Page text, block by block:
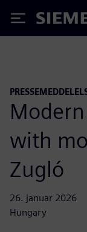
Siemens
with
Zugló
26. januar 2026
Hungary